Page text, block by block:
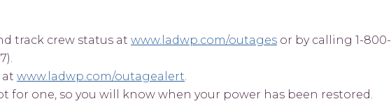
track crew status at www.ladwp.com/outages or by calling 1-800-
www.ladwp.com/outagealert.
for one, so you will know when your power has been restored.